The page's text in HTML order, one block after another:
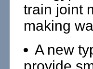
train joint
making
A new